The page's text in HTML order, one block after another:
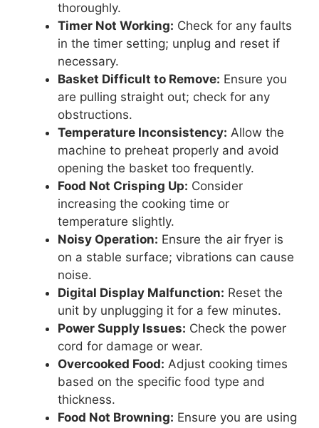
thoroughly.
Timer Not Working: Check for any faults
in the timer setting; unplug and reset if
necessary.
Basket Difficult to Remove: Ensure you
are pulling straight out; check for any
obstructions.
Temperature Inconsistency: Allow the
machine to preheat properly and avoid
opening the basket too frequently.
Food Not Crisping Up: Consider
increasing the cooking time or
temperature slightly.
Noisy Operation: Ensure the air fryer is
on a stable surface; vibrations can cause
noise.
Digital Display Malfunction: Reset the
unit by unplugging it for a few minutes.
Power Supply Issues: Check the power
cord for damage or wear.
Overcooked Food: Adjust cooking times
based on the specific food type and
thickness.
Food Not Browning: Ensure you are using